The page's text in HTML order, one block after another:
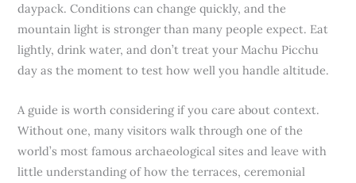
daypack. Conditions can change quickly, and the
mountain light is stronger than many people expect. Eat
lightly, drink water, and don’t treat your Machu Picchu
day as the moment to test how well you handle altitude.
A guide is worth considering if you care about context.
Without one, many visitors walk through one of the
world’s most famous archaeological sites and leave with
little understanding of how the terraces, ceremonial